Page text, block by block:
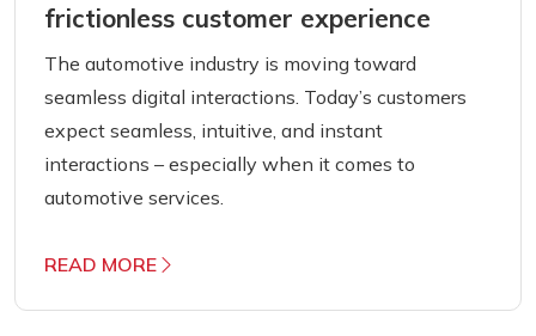
frictionless customer experience
The automotive industry is moving toward
seamless digital interactions. Today’s customers
expect seamless, intuitive, and instant
interactions – especially when it comes to
automotive services.
READ MORE